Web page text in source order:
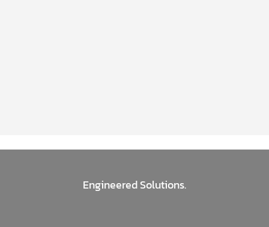
Engineered Solutions.